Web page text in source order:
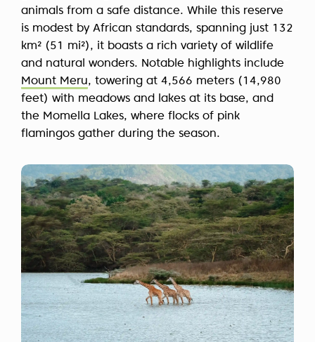
animals from a safe distance. While this reserve
is modest by African standards, spanning just 132
km² (51 mi²), it boasts a rich variety of wildlife
and natural wonders. Notable highlights include
Mount Meru, towering at 4,566 meters (14,980
feet) with meadows and lakes at its base, and
the Momella Lakes, where flocks of pink
flamingos gather during the season.